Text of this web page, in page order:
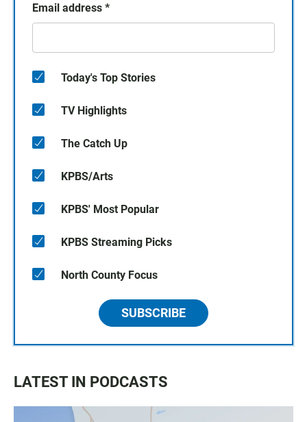
Email address *
Today's Top Stories
TV Highlights
The Catch Up
KPBS/Arts
KPBS' Most Popular
KPBS Streaming Picks
North County Focus
SUBSCRIBE
LATEST IN PODCASTS